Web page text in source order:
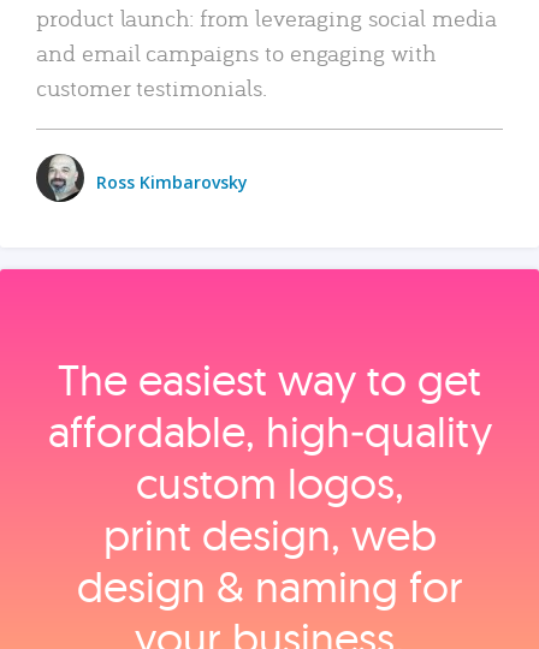
product launch: from leveraging social media
and email campaigns to engaging with
customer testimonials.
Ross Kimbarovsky
The easiest way to get
affordable, high‑quality
custom logos,
print design, web
design & naming for
your business.